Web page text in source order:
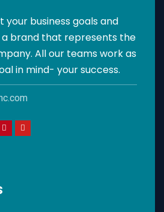
your business goals and
a brand that represents the
All our teams work as
in mind- your success.